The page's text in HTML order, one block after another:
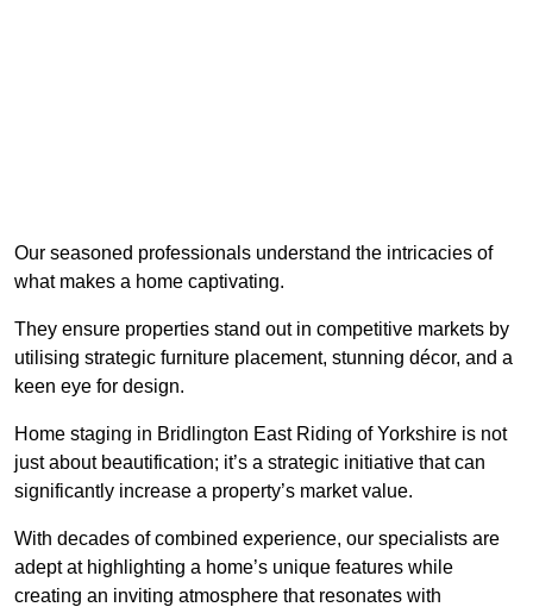
Our seasoned professionals understand the intricacies of
what makes a home captivating.
They ensure properties stand out in competitive markets by
utilising strategic furniture placement, stunning décor, and a
keen eye for design.
Home staging in Bridlington East Riding of Yorkshire is not
just about beautification; it’s a strategic initiative that can
significantly increase a property’s market value.
With decades of combined experience, our specialists are
adept at highlighting a home’s unique features while
creating an inviting atmosphere that resonates with